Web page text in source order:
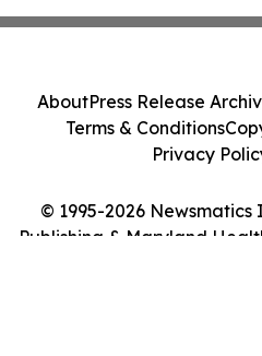
© 1995-2026
Publishing & Maryland
AboutPress Release
Terms & Conditions
Privacy